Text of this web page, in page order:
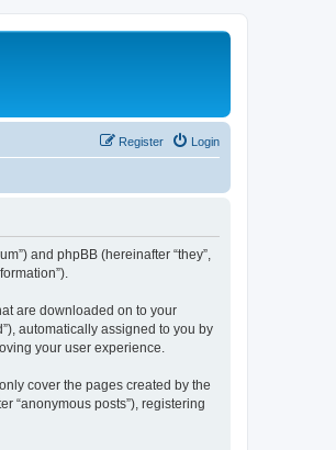
Login
Register
and phpBB (hereinafter “they”,
are downloaded on to your
automatically assigned to you by
your user experience.
cover the pages created by the
“anonymous posts”), registering